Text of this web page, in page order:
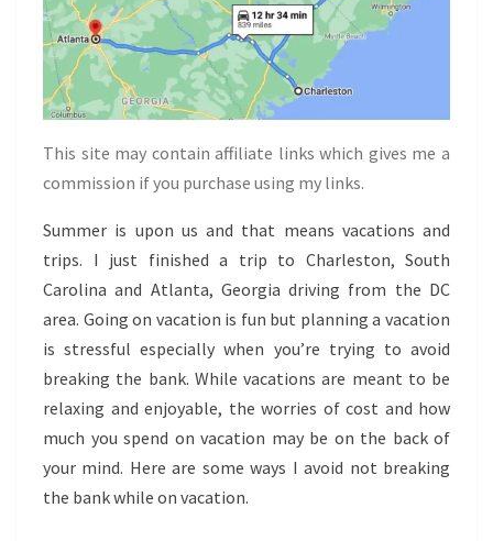
This site may contain affiliate links which gives me a
commission if you purchase using my links.
Summer is upon us and that means vacations and
trips. I just finished a trip to Charleston, South
Carolina and Atlanta, Georgia driving from the DC
area. Going on vacation is fun but planning a vacation
is stressful especially when you’re trying to avoid
breaking the bank. While vacations are meant to be
relaxing and enjoyable, the worries of cost and how
much you spend on vacation may be on the back of
your mind. Here are some ways I avoid not breaking
the bank while on vacation.